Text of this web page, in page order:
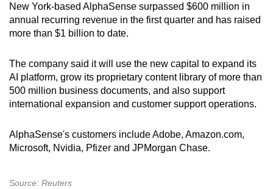
Show Less
New York-based AlphaSense surpassed $600 million in
annual recurring revenue in the first quarter and has raised
more than $1 billion to date.
The company said it will use the new capital to expand its
AI platform, grow its proprietary content library of more than
500 million business documents, and also support
international expansion and customer support operations.
AlphaSense's customers include Adobe, Amazon.com,
Microsoft, Nvidia, Pfizer and JPMorgan Chase.
Source: Reuters